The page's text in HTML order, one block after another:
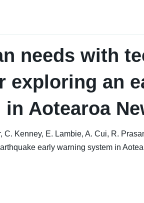
needs with
exploring an
Aotearoa
C. Kenney, E. Lambie, A. Cui, R.
early warning system in